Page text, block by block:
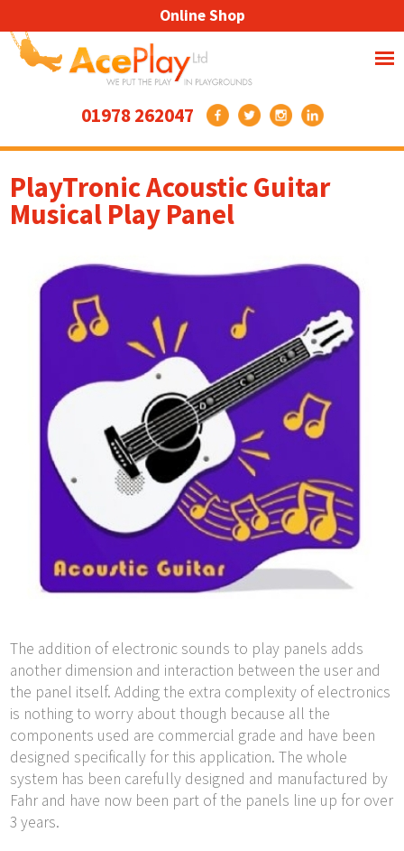
01978 262047
Online Shop
PlayTronic Acoustic Guitar
Musical Play Panel
The addition of electronic sounds to play panels adds
another dimension and interaction between the user and
the panel itself. Adding the extra complexity of electronics
is nothing to worry about though because all the
components used are commercial grade and have been
designed specifically for this application. The whole
system has been carefully designed and manufactured by
Fahr and have now been part of the panels line up for over
3 years.